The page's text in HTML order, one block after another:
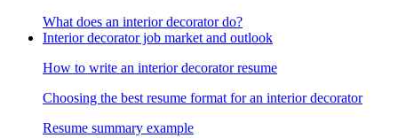
What does an interior decorator do?
Interior decorator job market and outlook
How to write an interior decorator resume
Choosing the best resume format for an interior decorator
Resume summary example